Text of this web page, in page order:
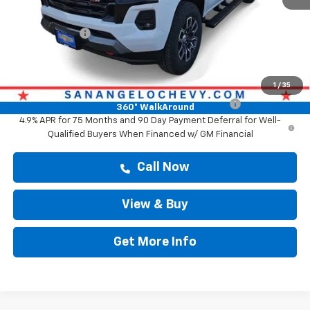
1 / 35
360° WalkAround
Doc Fee:
Customer Cash
Drive It Now Price
Add. Offers you may Qualify For:
Chevrolet Mid-Pickup Competitive Cash Allowance
-$2,000
4.9% APR for 75 Months and 90 Day Payment Deferral for Well-
Qualified Buyers When Financed w/ GM Financial
Call Now
View & Buy
Get More Info